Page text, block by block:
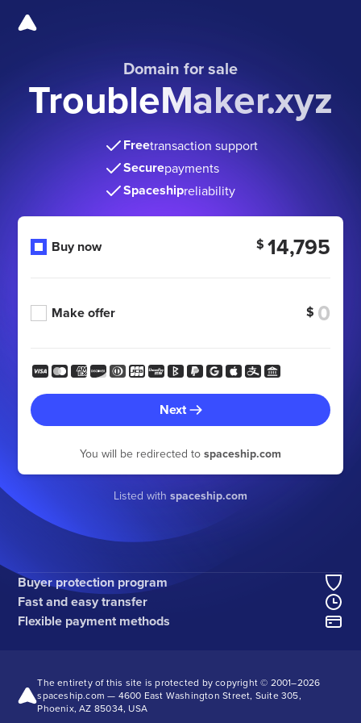
Domain for sale
TroubleMaker.xyz
Freetransaction support
Securepayments
Spaceshipreliability
Buy now $ 14,795
Make offer $
Next
You will be redirected to spaceship.com
Listed with spaceship.com
Buyer protection program
Fast and easy transfer
Flexible payment methods
The entirety of this site is protected by copyright © 2001–2026
spaceship.com — 4600 East Washington Street, Suite 305,
Phoenix, AZ 85034, USA